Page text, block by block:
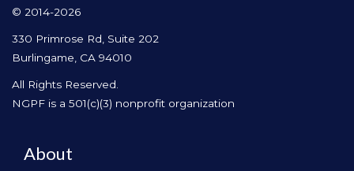
© 2014-2026
330 Primrose Rd, Suite 202
Burlingame, CA 94010
All Rights Reserved.
NGPF is a 501(c)(3) nonprofit organization
About